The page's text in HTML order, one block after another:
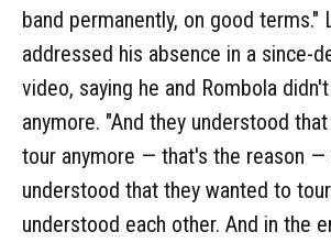
band permanently, on good terms."
addressed his absence in a since-
video, saying he and Rombola
anymore. "And they understood
tour anymore — that's the reason —
understood that they wanted to
understood each other. And in the